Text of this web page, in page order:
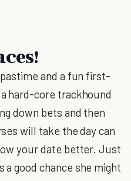
and a fun first-
hard-core trackhound
down bets and then
will take the day can
your date better. Just
good chance she might